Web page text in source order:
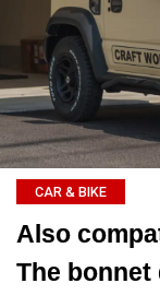
CAR & BIKE
Also
The bonnet